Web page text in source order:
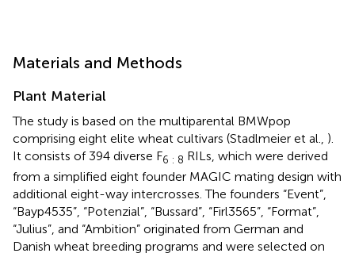
Materials and Methods
Plant Material
The study is based on the multiparental BMWpop
comprising eight elite wheat cultivars (Stadlmeier et al., ).
It consists of 394 diverse F6 : 8 RILs, which were derived
from a simplified eight founder MAGIC mating design with
additional eight-way intercrosses. The founders “Event”,
“Bayp4535”, “Potenzial”, “Bussard”, “Firl3565”, “Format”,
“Julius”, and “Ambition” originated from German and
Danish wheat breeding programs and were selected on